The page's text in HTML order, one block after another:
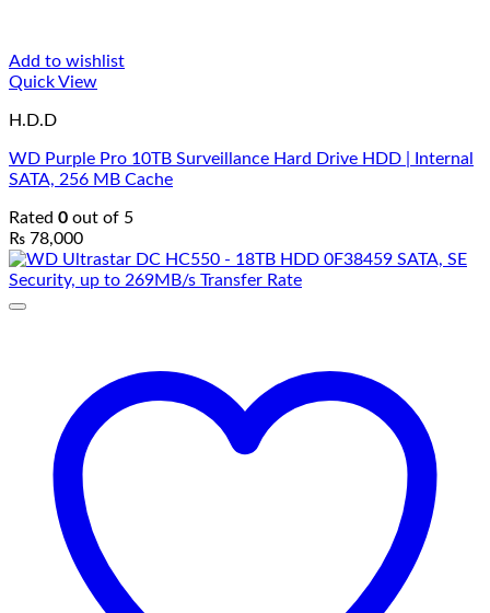
Add to wishlist
Quick View
H.D.D
WD Purple Pro 10TB Surveillance Hard Drive HDD | Internal
SATA, 256 MB Cache
Rated 0 out of 5
₨ 78,000